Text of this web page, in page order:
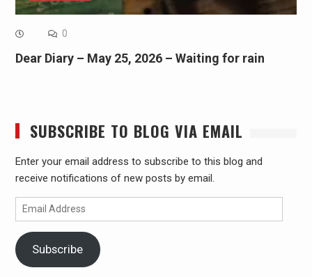
0
Dear Diary – May 25, 2026 – Waiting for rain
SUBSCRIBE TO BLOG VIA EMAIL
Enter your email address to subscribe to this blog and
receive notifications of new posts by email.
Email
Address
Subscribe